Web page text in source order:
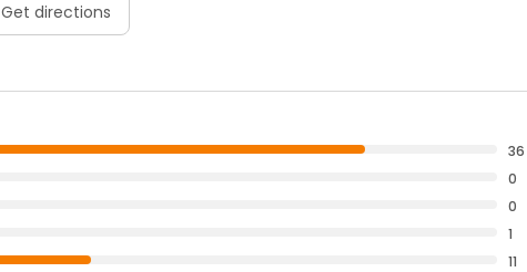
Get directions
36
0
0
1
11